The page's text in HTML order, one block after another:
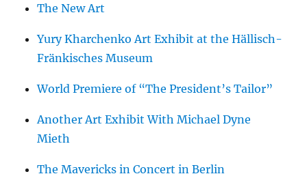
The New Art
Yury Kharchenko Art Exhibit at the Hällisch-
Fränkisches Museum
World Premiere of “The President’s Tailor”
Another Art Exhibit With Michael Dyne
Mieth
The Mavericks in Concert in Berlin